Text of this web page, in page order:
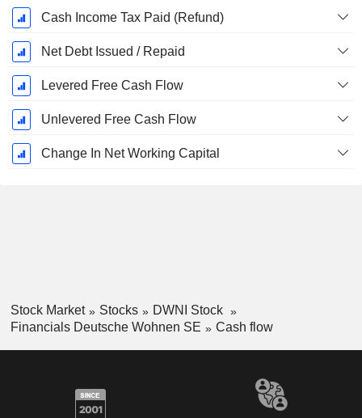
Cash Income Tax Paid (Refund)
Net Debt Issued / Repaid
Levered Free Cash Flow
Unlevered Free Cash Flow
Change In Net Working Capital
Stock Market Stocks
DWNI Stock
Financials Deutsche Wohnen SE
Cash flow